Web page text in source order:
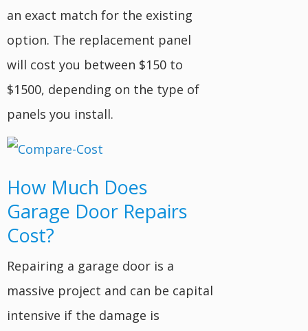
an exact match for the existing
option. The replacement panel
will cost you between $150 to
$1500, depending on the type of
panels you install.
How Much Does
Garage Door Repairs
Cost?
Repairing a garage door is a
massive project and can be capital
intensive if the damage is